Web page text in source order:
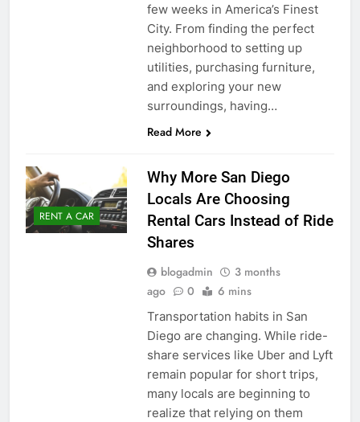
few weeks in America’s Finest
City. From finding the perfect
neighborhood to setting up
utilities, purchasing furniture,
and exploring your new
surroundings, having…
Read More
RENT A CAR
Why More San Diego
Locals Are Choosing
Rental Cars Instead of Ride
Shares
blogadmin
3 months
ago
0 6 mins
Transportation habits in San
Diego are changing. While ride-
share services like Uber and Lyft
remain popular for short trips,
many locals are beginning to
realize that relying on them